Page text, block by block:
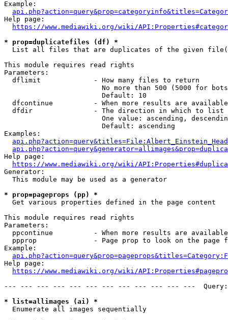
Example:
Help page:
https://www.mediawiki.org/wiki/
* prop=duplicatefiles (df) *
List all files that are duplicates of the given
This module requires read rights
Parameters:
  dflimit             - How many files to return
No more than 500 (5000 for
                        Default: 10
dfcontinue          - When more results are
  dfdir               - The direction in which to list
One value: ascending,
                        Default: ascending
Examples:
Help page:
https://www.mediawiki.org/wiki/
Generator:
  This module may be used as a generator
* prop=pageprops (pp) *
  Get various properties defined in the page content
This module requires read rights
Parameters:
ppcontinue          - When more results are
ppprop              - Page prop to look on the page
Example:
Help page:
https://www.mediawiki.org/wiki/
--- --- --- --- --- --- --- --- --- --- --- ---
* list=allimages (ai) *
  Enumerate all images sequentially